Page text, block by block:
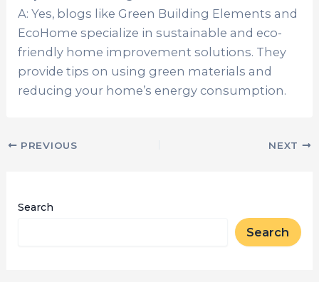
A: Yes, blogs like Green Building Elements and
EcoHome specialize in sustainable and eco-
friendly home improvement solutions. They
provide tips on using green materials and
reducing your home’s energy consumption.
PREVIOUS NEXT
Search
Search